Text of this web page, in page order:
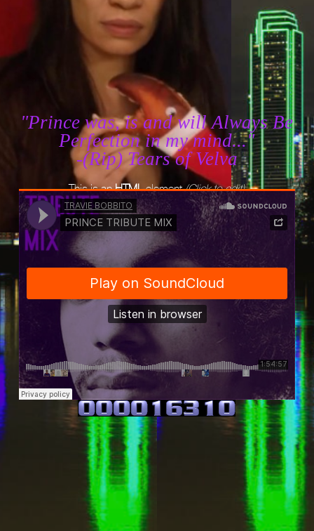
"Prince was, is and will Always Be
Perfection in my mind..."
-(Rip) Tears of Velva
This is anHTMLelement(Click to edit)
Travie Bobbito·PRINCE TRIBUTE MIX